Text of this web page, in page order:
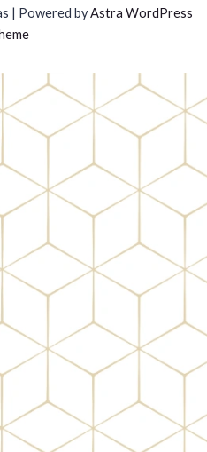
| Powered byAstra WordPress